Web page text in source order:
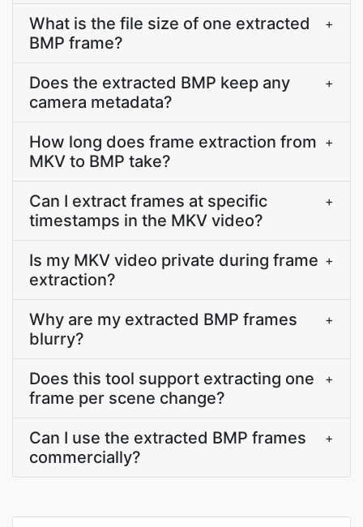
What is the file size of one extracted
BMP frame?
+
Does the extracted BMP keep any
camera metadata?
+
How long does frame extraction from
MKV to BMP take?
+
Can I extract frames at specific
timestamps in the MKV video?
+
Is my MKV video private during frame
extraction?
+
Why are my extracted BMP frames
blurry?
+
Does this tool support extracting one
frame per scene change?
+
Can I use the extracted BMP frames
commercially?
+